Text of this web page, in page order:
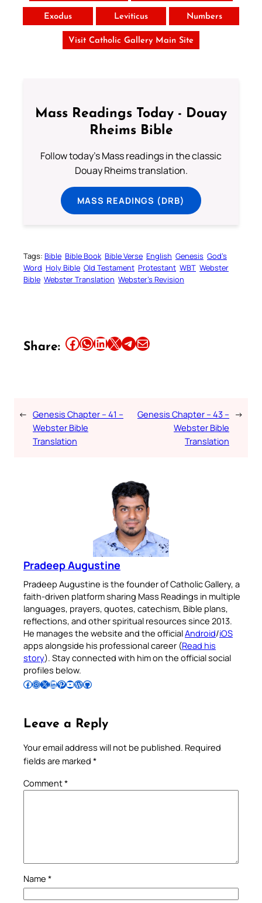
Exodus Leviticus Numbers
Visit Catholic Gallery Main Site
Mass Readings Today - Douay
Rheims Bible
Follow today's Mass readings in the classic
Douay Rheims translation.
MASS READINGS (DRB)
Tags: Bible Bible Book Bible Verse English Genesis God’s
Word Holy Bible Old Testament Protestant WBT Webster
Bible Webster Translation Webster’s Revision
Share: Share this article on Facebook Share this article on WhatsApp Share this article on LinkedIn Share this article on X Share this article on TelegramEmail this Article
← Genesis Chapter – 41 –
Webster Bible
Translation
Genesis Chapter – 43 –
Webster Bible
Translation
→
Pradeep Augustine
Pradeep Augustine is the founder of Catholic Gallery, a
faith-driven platform sharing Mass Readings in multiple
languages, prayers, quotes, catechism, Bible plans,
reflections, and other spiritual resources since 2013.
He manages the website and the officialAndroid/iOS
apps alongside his professional career (Read his
story). Stay connected with him on the official social
profiles below.
Follow Pradeep on Facebook Follow Pradeep on InstagramFollow Pradeep on X Follow Pradeep on LinkedIn Follow Pradeep on Pinterest Subscribe to Pradeep’s Youtube Channel Follow Pradeep on WordPress Follow Pradeep on GitHub
Leave a Reply
Your email address will not be published. Required
fields are marked *
Comment*
Name *